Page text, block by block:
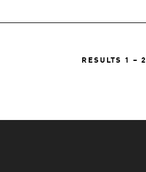
RESULTS 1 – 2